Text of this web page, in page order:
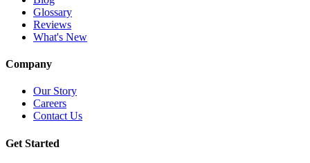
Glossary
Reviews
What's New
Company
Our Story
Careers
Contact Us
Get Started